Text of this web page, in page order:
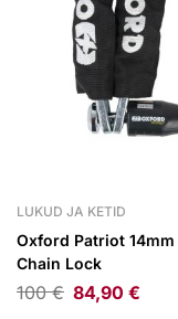
LUKUD JA KETID
Oxford Patriot 14mm
Chain Lock
100€ 84,90 €